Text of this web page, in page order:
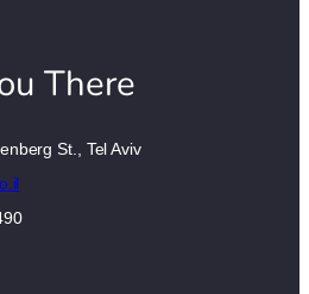
There
St., Tel Aviv